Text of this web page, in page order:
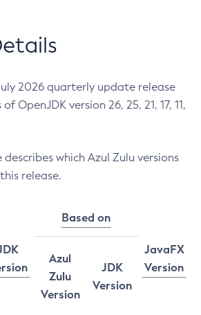
2026 quarterly update release
OpenJDK version 26, 25, 21, 17, 11,
which Azul Zulu versions
release.
Based on
JavaFX
Version
Azul
Zulu
Version
JDK
Version